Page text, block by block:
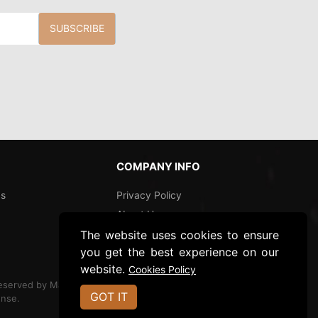
SUBSCRIBE
COMPANY INFO
Privacy Policy
About Us
Shipping and Returns
by Magnolia
The website uses cookies to ensure
you get the best experience on our
website. Cookies Policy
GOT IT